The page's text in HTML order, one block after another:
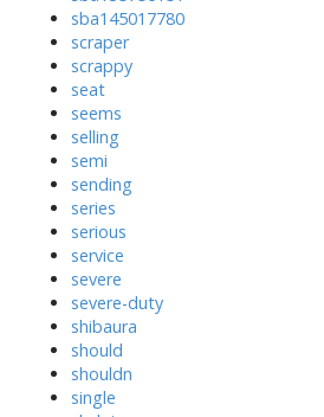
sba145017780
scraper
scrappy
seat
seems
selling
semi
sending
series
serious
service
severe
severe-duty
shibaura
should
shouldn
single